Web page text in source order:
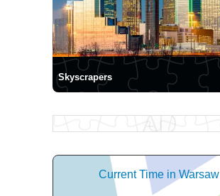
Skyscrapers
Current Time in Warsaw